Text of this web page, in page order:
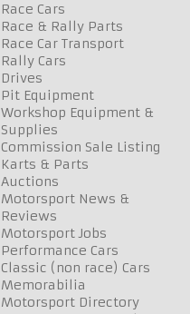
Race Cars
Race & Rally Parts
Race Car Transport
Rally Cars
Drives
Pit Equipment
Workshop Equipment &
Supplies
Commission Sale Listing
Karts & Parts
Auctions
Motorsport News &
Reviews
Motorsport Jobs
Performance Cars
Classic (non race) Cars
Memorabilia
Motorsport Directory